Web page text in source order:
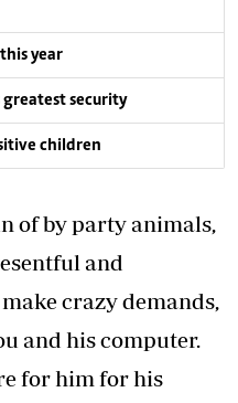
year
greatest security
children
of by party animals,
and
crazy demands,
and his computer.
for him for his